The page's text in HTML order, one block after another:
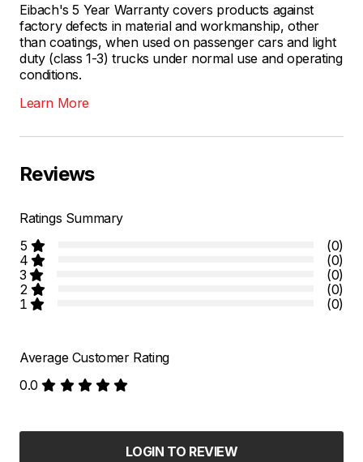
Eibach's 5 Year Warranty covers products against
factory defects in material and workmanship, other
than coatings, when used on passenger cars and light
duty (class 1-3) trucks under normal use and operating
conditions.
Learn More
Reviews
Ratings Summary
5
(0)
4
(0)
3
(0)
2
(0)
1
(0)
Average Customer Rating
0.0
LOGIN TO REVIEW